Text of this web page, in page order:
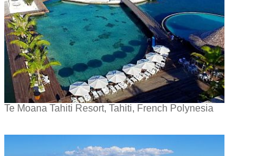
Te Moana Tahiti Resort, Tahiti, French Polynesia